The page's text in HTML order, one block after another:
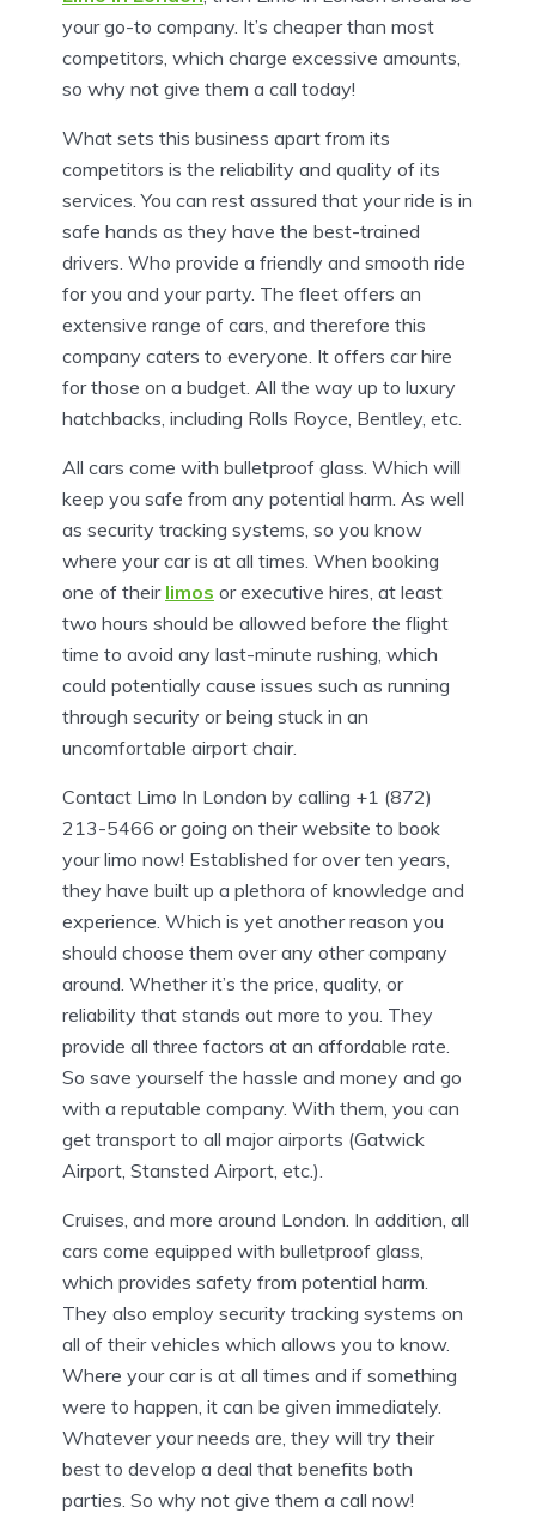
your go-to company. It’s cheaper than most
competitors, which charge excessive amounts,
so why not give them a call today!
What sets this business apart from its
competitors is the reliability and quality of its
services. You can rest assured that your ride is in
safe hands as they have the best-trained
drivers. Who provide a friendly and smooth ride
for you and your party. The fleet offers an
extensive range of cars, and therefore this
company caters to everyone. It offers car hire
for those on a budget. All the way up to luxury
hatchbacks, including Rolls Royce, Bentley, etc.
All cars come with bulletproof glass. Which will
keep you safe from any potential harm. As well
as security tracking systems, so you know
where your car is at all times. When booking
one of their limos or executive hires, at least
two hours should be allowed before the flight
time to avoid any last-minute rushing, which
could potentially cause issues such as running
through security or being stuck in an
uncomfortable airport chair.
Contact Limo In London by calling +1 (872)
213-5466 or going on their website to book
your limo now! Established for over ten years,
they have built up a plethora of knowledge and
experience. Which is yet another reason you
should choose them over any other company
around. Whether it’s the price, quality, or
reliability that stands out more to you. They
provide all three factors at an affordable rate.
So save yourself the hassle and money and go
with a reputable company. With them, you can
get transport to all major airports (Gatwick
Airport, Stansted Airport, etc.).
Cruises, and more around London. In addition, all
cars come equipped with bulletproof glass,
which provides safety from potential harm.
They also employ security tracking systems on
all of their vehicles which allows you to know.
Where your car is at all times and if something
were to happen, it can be given immediately.
Whatever your needs are, they will try their
best to develop a deal that benefits both
parties. So why not give them a call now!